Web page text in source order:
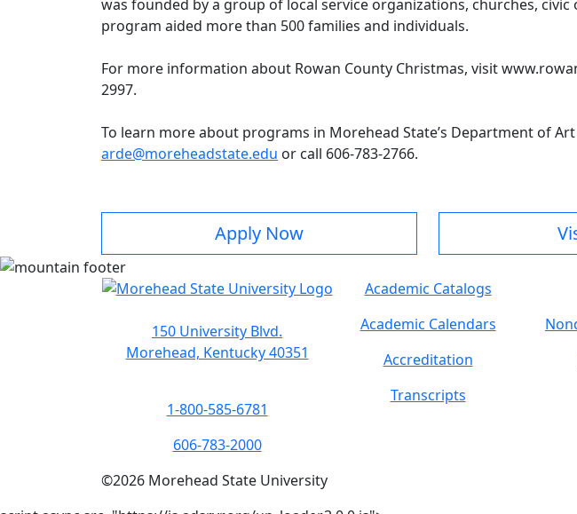
was founded by a group of local service organizations, churches,
program aided more than 500 families and individuals.
For more information about Rowan County Christmas, visit
2997.
To learn more about programs in Morehead State’s Department of
arde@moreheadstate.edu or call 606-783-2766.
Apply Now
150 University Blvd.
Morehead, Kentucky 40351
1-800-585-6781
606-783-2000
Academic Catalogs
Academic Calendars
Accreditation
Transcripts
©2026 Morehead State University